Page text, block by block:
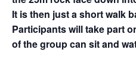
It is then just a short walk
Participants will take part
of the group can sit and